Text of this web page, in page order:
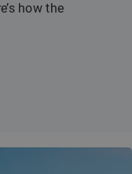
how the